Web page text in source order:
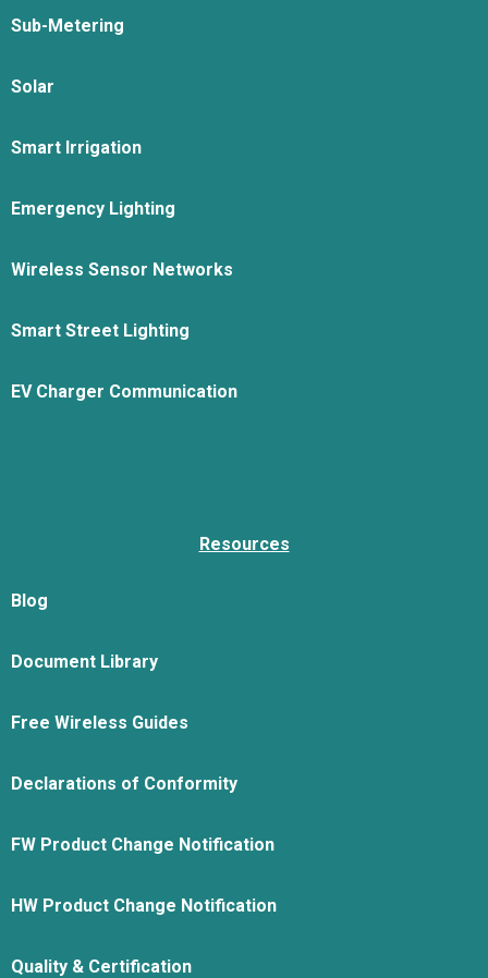
Sub-Metering
Solar
Smart Irrigation
Emergency Lighting
Wireless Sensor Networks
Smart Street Lighting
EV Charger Communication
Resources
Blog
Document Library
Free Wireless Guides
Declarations of Conformity
FW Product Change Notification
HW Product Change Notification
Quality & Certification